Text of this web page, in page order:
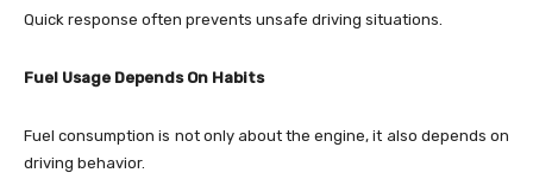
Quick response often prevents unsafe driving situations.
Fuel Usage Depends On Habits
Fuel consumption is not only about the engine, it also depends on
driving behavior.